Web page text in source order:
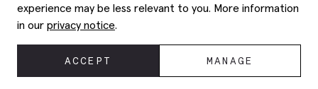
experience may be less relevant to you. More information
in our privacy notice.
ACCEPT MANAGE
Contact us
Privacy policy
Editorial
About us
Moss bros. History
Corporate
Modern slavery statement
© 2026 Moss Bros Group Ltd. All rights reserved.